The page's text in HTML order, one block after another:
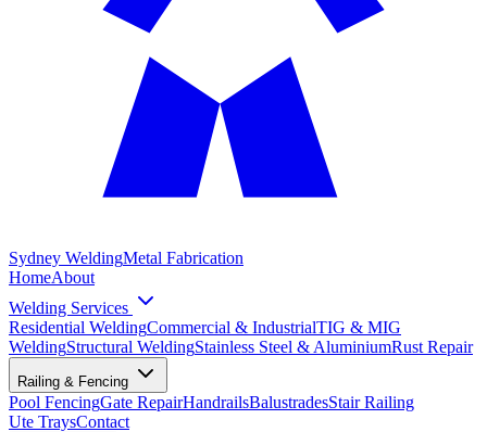
Sydney WeldingMetal Fabrication
HomeAbout
Welding Services
Residential WeldingCommercial & IndustrialTIG & MIG
WeldingStructural WeldingStainless Steel & AluminiumRust Repair
Railing & Fencing
Pool FencingGate RepairHandrailsBalustradesStair Railing
Ute TraysContact